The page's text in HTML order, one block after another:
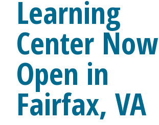
Learning
Center Now
Open in
Fairfax, VA